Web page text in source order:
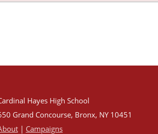
Hayes High School
Grand Concourse, Bronx, NY 10451
| Campaigns